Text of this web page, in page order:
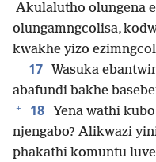
Akulalutho olungena
olungamngcolisa,
kwakhe yizo
17 Wasuka
abafundi bakhe
+ 18
Yena wathi
njengabo? Alikwazi
phakathi komuntu